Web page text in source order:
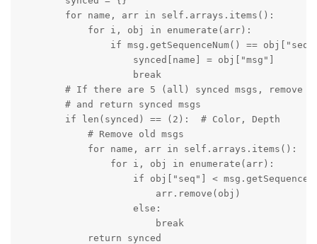
        for name, arr in self.arrays.items():
            for i, obj in enumerate(arr):
if msg.getSequenceNum() ==
                    synced[name] = obj["msg"]
                    break
# If there are 5 (all) synced msgs, remove
        # and return synced msgs
        if len(synced) == (2):  # Color, Depth
            # Remove old msgs
            for name, arr in self.arrays.items():
                for i, obj in enumerate(arr):
if obj["seq"] <
                        arr.remove(obj)
                    else:
                        break
            return synced